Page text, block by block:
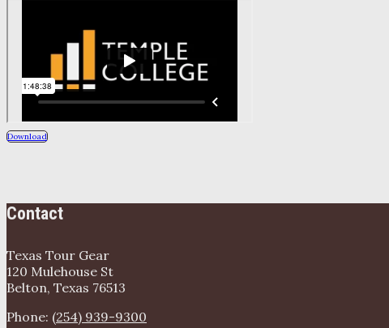
Download
Contact
Texas Tour Gear
120 Mulehouse St
Belton, Texas 76513
Phone: (254) 939-9300